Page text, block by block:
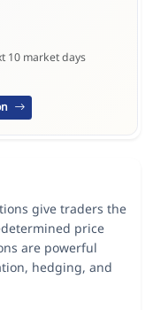
10 market days
give traders the
price
are powerful
hedging, and